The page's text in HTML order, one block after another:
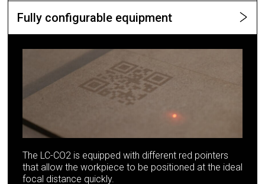
Fully configurable equipment
The LC-CO2 is equipped with different red pointers
that allow the workpiece to be positioned at the ideal
focal distance quickly.